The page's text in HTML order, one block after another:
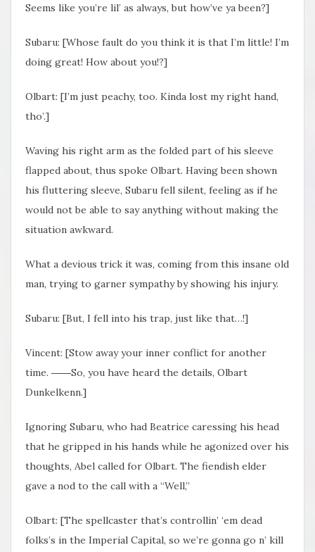
Seems like you’re lil’ as always, but how’ve ya been?]
Subaru: [Whose fault do you think it is that I’m little! I’m
doing great! How about you!?]
Olbart: [I’m just peachy, too. Kinda lost my right hand,
tho’.]
Waving his right arm as the folded part of his sleeve
flapped about, thus spoke Olbart. Having been shown
his fluttering sleeve, Subaru fell silent, feeling as if he
would not be able to say anything without making the
situation awkward.
What a devious trick it was, coming from this insane old
man, trying to garner sympathy by showing his injury.
Subaru: [But, I fell into his trap, just like that…!]
Vincent: [Stow away your inner conflict for another
time. ――So, you have heard the details, Olbart
Dunkelkenn.]
Ignoring Subaru, who had Beatrice caressing his head
that he gripped in his hands while he agonized over his
thoughts, Abel called for Olbart. The fiendish elder
gave a nod to the call with a “Well,”
Olbart: [The spellcaster that’s controllin’ ‘em dead
folks’s in the Imperial Capital, so we’re gonna go n’ kill